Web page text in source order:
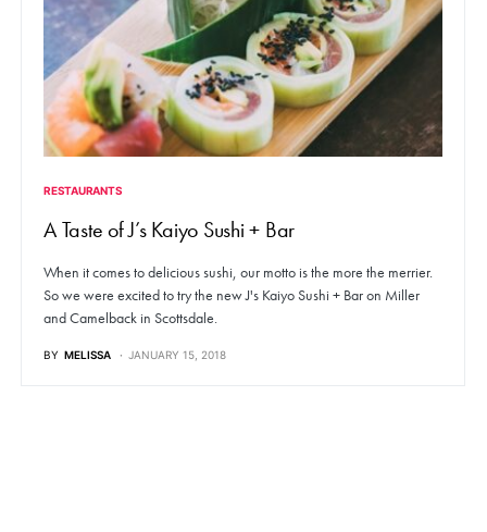
RESTAURANTS
A Taste of J’s Kaiyo Sushi + Bar
When it comes to delicious sushi, our motto is the more the merrier.
So we were excited to try the new J's Kaiyo Sushi + Bar on Miller
and Camelback in Scottsdale.
BY MELISSA JANUARY 15, 2018